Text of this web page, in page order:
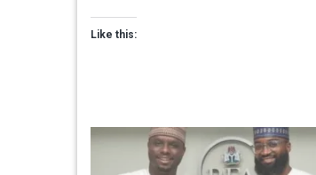
Like this: